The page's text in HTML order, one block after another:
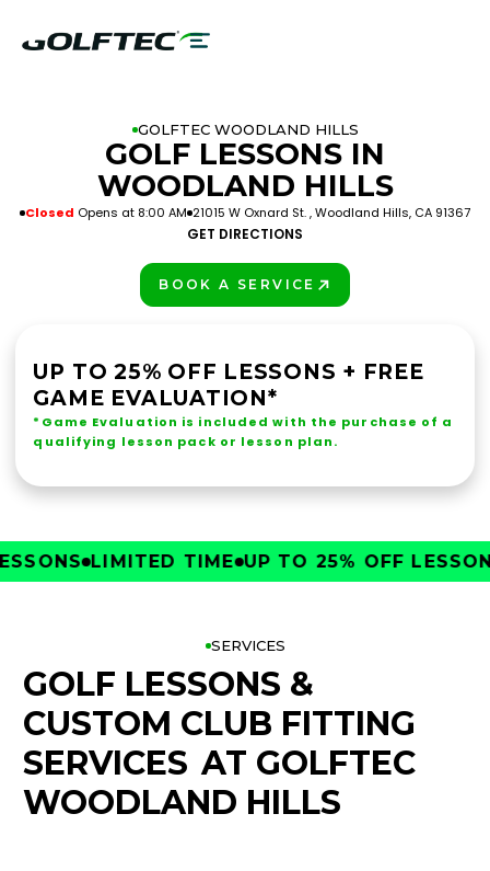
GOLFTEC WOODLAND HILLS
GOLF LESSONS IN
WOODLAND HILLS
Closed Opens at 8:00 AM 21015 W Oxnard St. , Woodland Hills, CA 91367
GET DIRECTIONS
BOOK A SERVICE
UP TO 25% OFF LESSONS + FREE
GAME EVALUATION*
*Game Evaluation is included with the purchase of a
qualifying lesson pack or lesson plan.
LIMITED TIME UP TO 25% OFF LESSONS
SERVICES
GOLF LESSONS &
CUSTOM CLUB FITTING
SERVICES AT GOLFTEC
WOODLAND HILLS